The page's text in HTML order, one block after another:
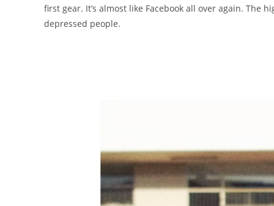
first gear. It’s almost like Facebook all over again.
depressed people.